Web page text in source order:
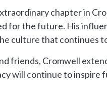
chapter in
for the future. His
culture that continues
friends, Cromwell
will continue to